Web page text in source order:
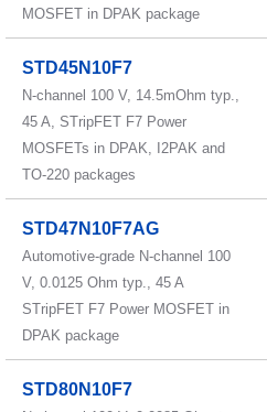
MOSFET in DPAK package
STD45N10F7
N-channel 100 V, 14.5mOhm typ.,
45 A, STripFET F7 Power
MOSFETs in DPAK, I2PAK and
TO-220 packages
STD47N10F7AG
Automotive-grade N-channel 100
V, 0.0125 Ohm typ., 45 A
STripFET F7 Power MOSFET in
DPAK package
STD80N10F7